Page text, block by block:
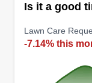
Is it a good
Lawn Care
-7.14% this